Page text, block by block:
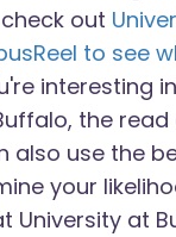
out
to see
interesting
the read
also use the
your
University at